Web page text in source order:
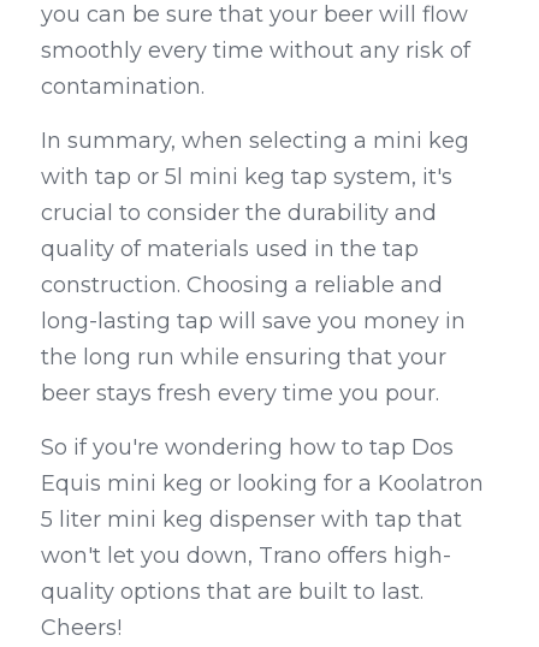
you can be sure that your beer will flow
smoothly every time without any risk of
contamination.
In summary, when selecting a mini keg
with tap or 5l mini keg tap system, it's
crucial to consider the durability and
quality of materials used in the tap
construction. Choosing a reliable and
long-lasting tap will save you money in
the long run while ensuring that your
beer stays fresh every time you pour.
So if you're wondering how to tap Dos
Equis mini keg or looking for a Koolatron
5 liter mini keg dispenser with tap that
won't let you down, Trano offers high-
quality options that are built to last.
Cheers!